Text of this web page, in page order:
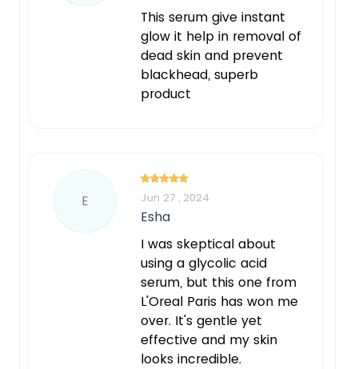
This serum give instant
glow it help in removal of
dead skin and prevent
blackhead, superb
product
E Jun 27 , 2024
Esha
I was skeptical about
using a glycolic acid
serum, but this one from
L'Oreal Paris has won me
over. It's gentle yet
effective and my skin
looks incredible.